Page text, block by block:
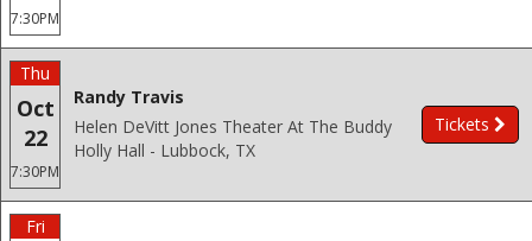
7:30PM
Thu
Oct
22
7:30PM
Randy Travis
Helen DeVitt Jones Theater At The Buddy
Holly Hall - Lubbock, TX
Tickets
Fri